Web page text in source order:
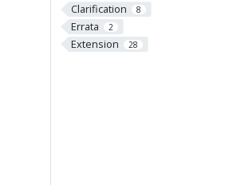
Clarification 8
Errata 2
Extension 28